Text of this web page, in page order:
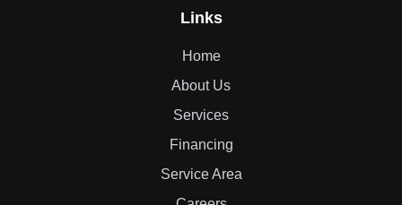
Links
Home
About Us
Services
Financing
Service Area